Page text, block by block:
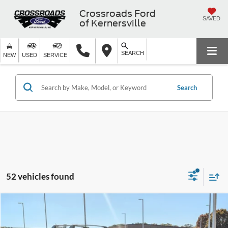
Crossroads Ford
of Kernersville
SAVED
NEW USED SERVICE SEARCH
Search
52 vehicles found
2025 Ford Bronco Sport Heritage
-$8,500
SAVINGS
$33,316
CROSSROADS PRICE